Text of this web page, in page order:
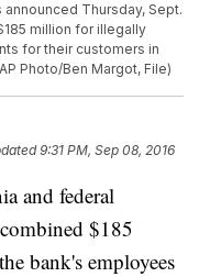
Thursday, Sept.
million for illegally
for their customers in
Photo/Ben Margot, File)
9:31 PM, Sep 08, 2016
and federal
$185
bank's employees